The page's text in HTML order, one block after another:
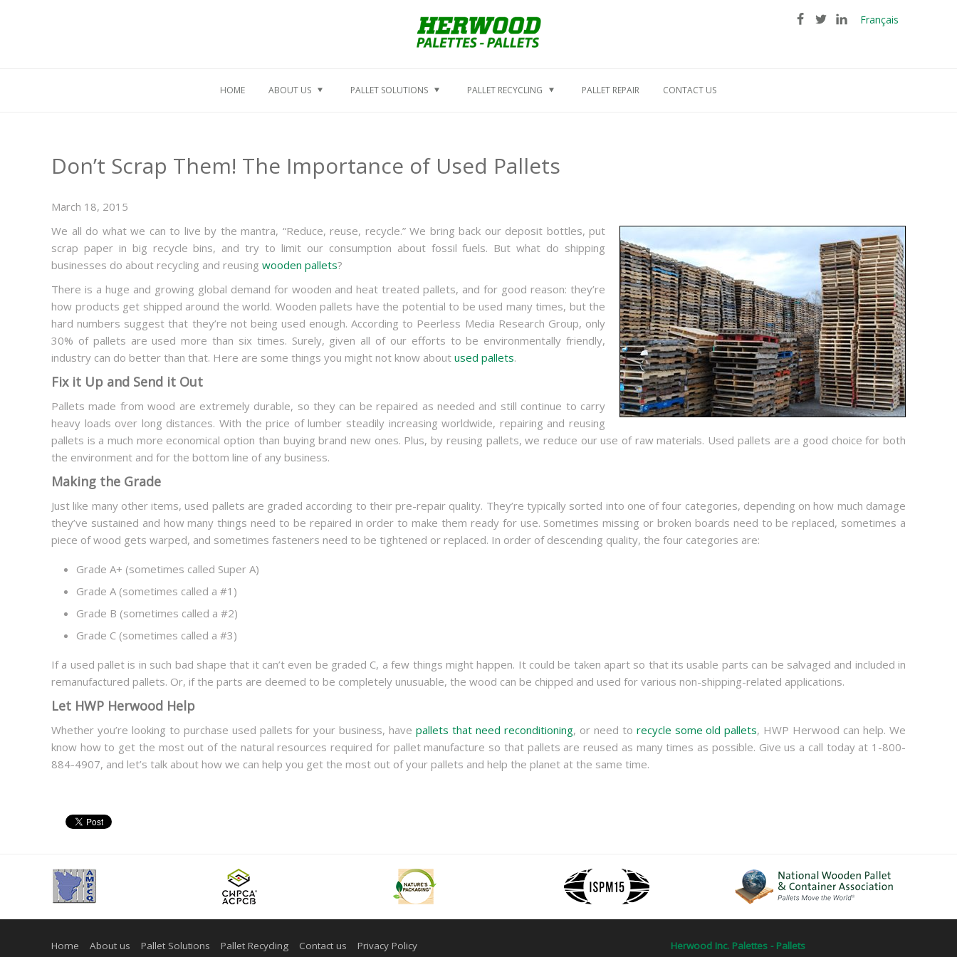
Français
HOME ABOUT US PALLET SOLUTIONS PALLET RECYCLING PALLET REPAIR CONTACT US
Don’t Scrap Them! The Importance of Used Pallets
March 18, 2015
We all do what we can to live by the mantra, “Reduce, reuse, recycle.” We bring back our deposit bottles, put
scrap paper in big recycle bins, and try to limit our consumption about fossil fuels. But what do shipping
businesses do about recycling and reusing wooden pallets?
There is a huge and growing global demand for wooden and heat treated pallets, and for good reason: they’re
how products get shipped around the world. Wooden pallets have the potential to be used many times, but the
hard numbers suggest that they’re not being used enough. According to Peerless Media Research Group, only
30% of pallets are used more than six times. Surely, given all of our efforts to be environmentally friendly,
industry can do better than that. Here are some things you might not know about used pallets.
Fix it Up and Send it Out
Pallets made from wood are extremely durable, so they can be repaired as needed and still continue to carry
heavy loads over long distances. With the price of lumber steadily increasing worldwide, repairing and reusing
pallets is a much more economical option than buying brand new ones. Plus, by reusing pallets, we reduce our use of raw materials. Used pallets are a good choice for both
the environment and for the bottom line of any business.
Making the Grade
Just like many other items, used pallets are graded according to their pre-repair quality. They’re typically sorted into one of four categories, depending on how much damage
they’ve sustained and how many things need to be repaired in order to make them ready for use. Sometimes missing or broken boards need to be replaced, sometimes a
piece of wood gets warped, and sometimes fasteners need to be tightened or replaced. In order of descending quality, the four categories are:
Grade A+ (sometimes called Super A)
Grade A (sometimes called a #1)
Grade B (sometimes called a #2)
Grade C (sometimes called a #3)
If a used pallet is in such bad shape that it can’t even be graded C, a few things might happen. It could be taken apart so that its usable parts can be salvaged and included in
remanufactured pallets. Or, if the parts are deemed to be completely unusuable, the wood can be chipped and used for various non-shipping-related applications.
Let HWP Herwood Help
Whether you’re looking to purchase used pallets for your business, havepallets that need reconditioning, or need to recycle some old pallets, HWP Herwood can help. We
know how to get the most out of the natural resources required for pallet manufacture so that pallets are reused as many times as possible. Give us a call today at 1-800-
884-4907, and let’s talk about how we can help you get the most out of your pallets and help the planet at the same time.
Herwood Inc. Palettes - Pallets
Home About us Pallet Solutions Pallet Recycling Contact us Privacy Policy